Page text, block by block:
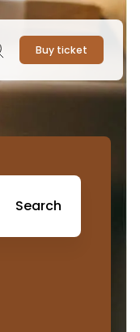
Buy ticket
Search